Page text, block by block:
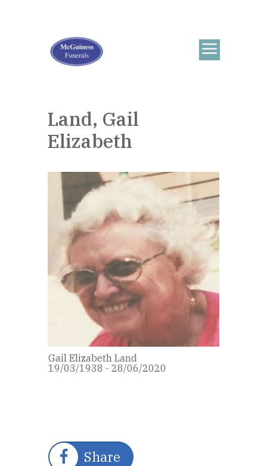
Land, Gail
Elizabeth
Gail Elizabeth Land
19/03/1938 - 28/06/2020
Share